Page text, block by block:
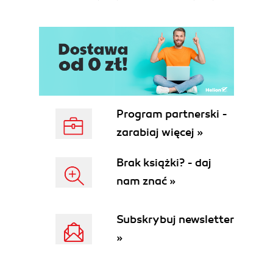
Configuring the repository and
workspaces
Summary
2. Defining and Importing Source Data
Structures
Preliminary analysis
ACME Toys and Gizmos source
data
database
The web site order management
Design Center
Importing/defining source metadata
Program partnerski -
zarabiaj więcej »
Brak książki? - daj
nam znać »
Subskrybuj newsletter
»